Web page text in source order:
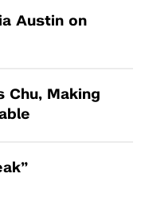
Austin on
Chu, Making